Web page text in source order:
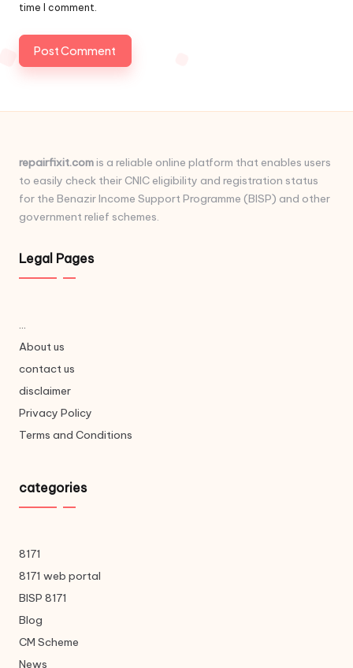
time I comment.
repairfixit.comis a reliable online platform that enables users
to easily check their CNIC eligibility and registration status
for the Benazir Income Support Programme (BISP) and other
government relief schemes.
Legal Pages
...
About us
contact us
disclaimer
Privacy Policy
Terms and Conditions
categories
8171
8171 web portal
BISP 8171
Blog
CM Scheme
News